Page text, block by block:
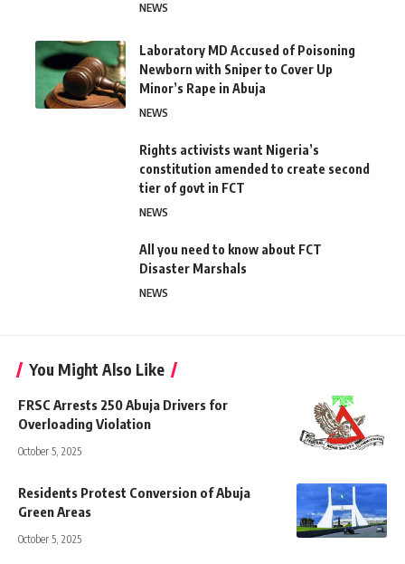
NEWS
Laboratory MD Accused of Poisoning
Newborn with Sniper to Cover Up
Minor’s Rape in Abuja
NEWS
Rights activists want Nigeria’s
constitution amended to create second
tier of govt in FCT
NEWS
All you need to know about FCT
Disaster Marshals
NEWS
You Might Also Like
FRSC Arrests 250 Abuja Drivers for
Overloading Violation
October 5, 2025
Residents Protest Conversion of Abuja
Green Areas
October 5, 2025